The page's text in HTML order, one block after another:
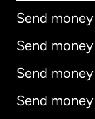
Send
Send
Send
Send